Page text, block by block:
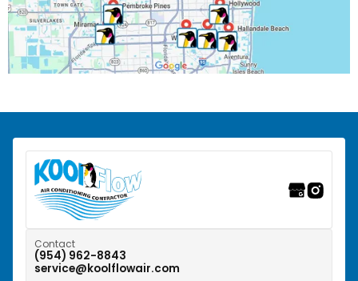
Pembroke Pines, FL
Pompano Beach, FL
Sunrise, FL
Tamarac, FL
West Park, FL
Contact
(954) 962-8843
service@koolflowair.com